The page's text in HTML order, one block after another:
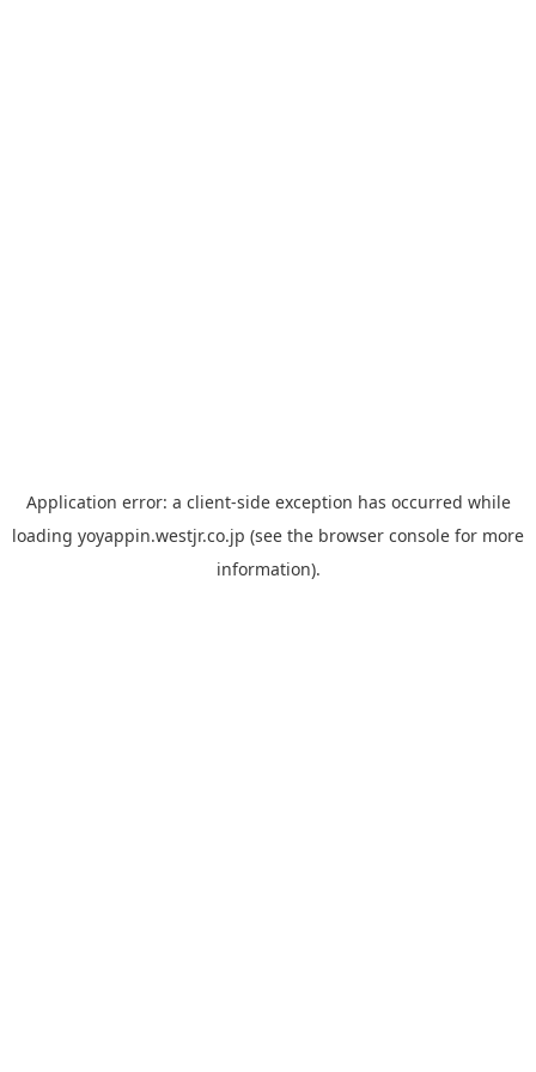
Application error: a client-side exception has occurred while
loading yoyappin.westjr.co.jp (see the browser console for more
information).